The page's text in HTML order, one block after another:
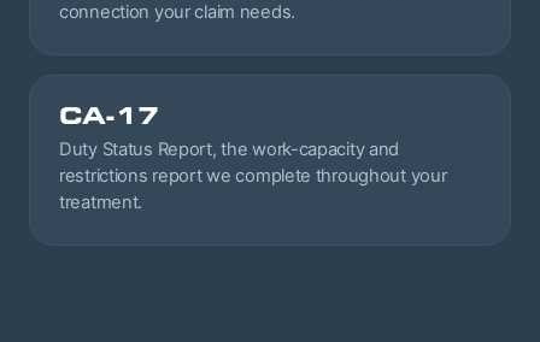
connection your claim needs.
CA-17
Duty Status Report, the work-capacity and
restrictions report we complete throughout your
treatment.